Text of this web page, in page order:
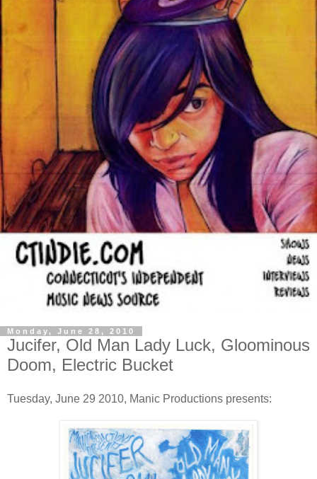
Monday, June 28, 2010
Jucifer, Old Man Lady Luck, Gloominous
Doom, Electric Bucket
Tuesday, June 29 2010, Manic Productions presents: